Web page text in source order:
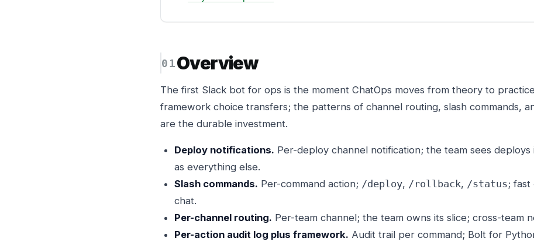
Overview
The first Slack bot for ops is the moment ChatOps moves from theory to
framework choice transfers; the patterns of channel routing, slash commands,
are the durable investment.
Deploy notifications. Per-deploy channel notification; the team sees deploys
as everything else.
Slash commands. Per-command action; /deploy, /rollback, /status; fast
chat.
Per-channel routing. Per-team channel; the team owns its slice; cross-team
Per-action audit log plus framework. Audit trail per command; Bolt for